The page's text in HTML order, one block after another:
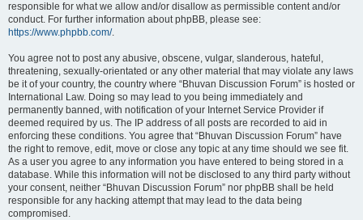
responsible for what we allow and/or disallow as permissible content and/or
conduct. For further information about phpBB, please see:
https://www.phpbb.com/.
You agree not to post any abusive, obscene, vulgar, slanderous, hateful,
threatening, sexually-orientated or any other material that may violate any laws
be it of your country, the country where “Bhuvan Discussion Forum” is hosted or
International Law. Doing so may lead to you being immediately and
permanently banned, with notification of your Internet Service Provider if
deemed required by us. The IP address of all posts are recorded to aid in
enforcing these conditions. You agree that “Bhuvan Discussion Forum” have
the right to remove, edit, move or close any topic at any time should we see fit.
As a user you agree to any information you have entered to being stored in a
database. While this information will not be disclosed to any third party without
your consent, neither “Bhuvan Discussion Forum” nor phpBB shall be held
responsible for any hacking attempt that may lead to the data being
compromised.